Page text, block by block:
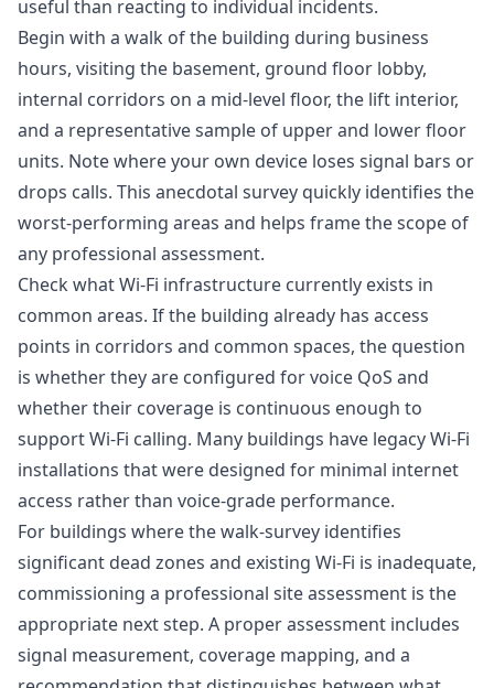
useful than reacting to individual incidents.
Begin with a walk of the building during business
hours, visiting the basement, ground floor lobby,
internal corridors on a mid-level floor, the lift interior,
and a representative sample of upper and lower floor
units. Note where your own device loses signal bars or
drops calls. This anecdotal survey quickly identifies the
worst-performing areas and helps frame the scope of
any professional assessment.
Check what Wi-Fi infrastructure currently exists in
common areas. If the building already has access
points in corridors and common spaces, the question
is whether they are configured for voice QoS and
whether their coverage is continuous enough to
support Wi-Fi calling. Many buildings have legacy Wi-Fi
installations that were designed for minimal internet
access rather than voice-grade performance.
For buildings where the walk-survey identifies
significant dead zones and existing Wi-Fi is inadequate,
commissioning a professional site assessment is the
appropriate next step. A proper assessment includes
signal measurement, coverage mapping, and a